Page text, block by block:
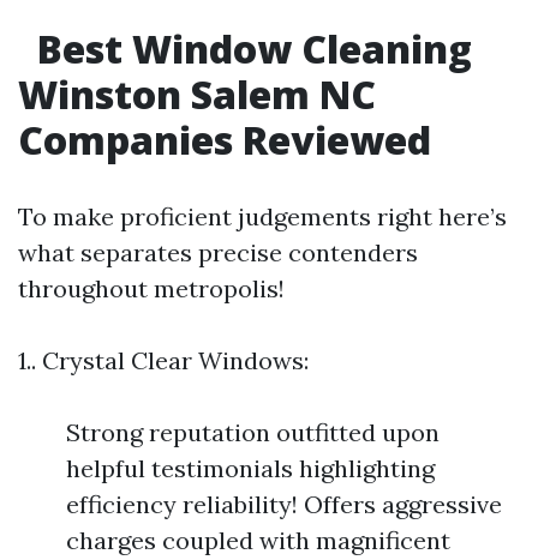
Best Window Cleaning
Winston Salem NC
Companies Reviewed
To make proficient judgements right here’s
what separates precise contenders
throughout metropolis!
1.. Crystal Clear Windows:
Strong reputation outfitted upon
helpful testimonials highlighting
efficiency reliability! Offers aggressive
charges coupled with magnificent